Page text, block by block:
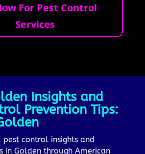
For Pest Control
Services
Insights and
Prevention Tips:
pest control insights and
in Golden through American